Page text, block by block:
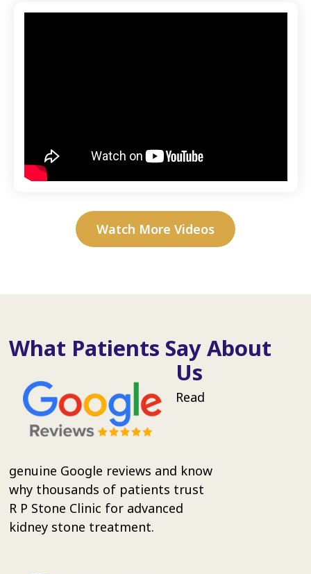
Watch More Videos
What Patients Say About
Us
Read
genuine Google reviews and know
why thousands of patients trust
R P Stone Clinic for advanced
kidney stone treatment.